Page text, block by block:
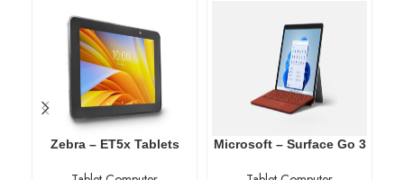
Zebra – ET5x Tablets Microsoft – Surface Go 3